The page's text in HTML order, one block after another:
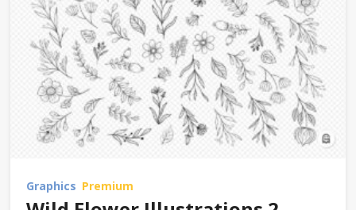
Graphics Premium